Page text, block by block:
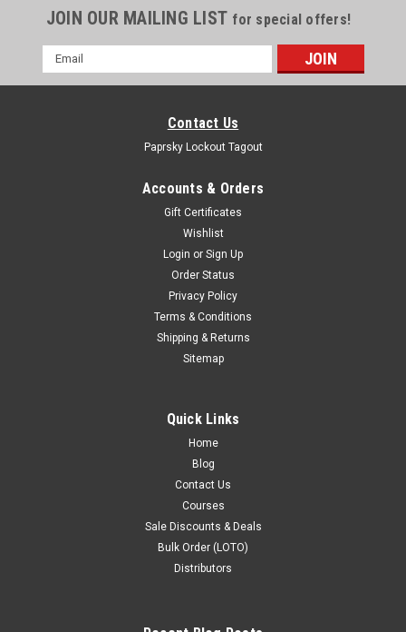
JOIN OUR MAILING LIST for special offers!
Email
Address
Contact Us
Paprsky Lockout Tagout
Accounts & Orders
Gift Certificates
Wishlist
Login or Sign Up
Order Status
Privacy Policy
Terms & Conditions
Shipping & Returns
Sitemap
Quick Links
Home
Blog
Contact Us
Courses
Sale Discounts & Deals
Bulk Order (LOTO)
Distributors